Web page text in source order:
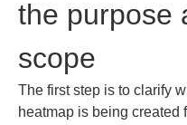
the purpose
scope
The first step is to clarify
heatmap is being created